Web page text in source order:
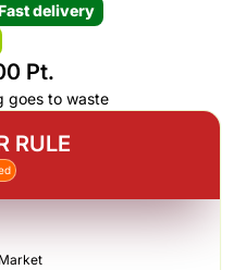
delivery
Pt.
goes to waste
RULE
Market